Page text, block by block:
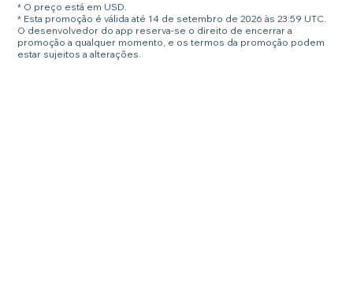
* O preço está em USD.
* Esta promoção é válida até 14 de setembro de 2026 às 23:59 UTC.
O desenvolvedor do app reserva-se o direito de encerrar a
promoção a qualquer momento, e os termos da promoção podem
estar sujeitos a alterações.